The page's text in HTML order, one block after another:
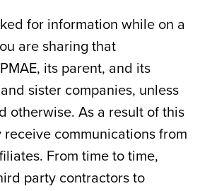
for information while on a
are sharing that
its parent, and its
sister companies, unless
otherwise. As a result of this
receive communications from
From time to time,
party contractors to